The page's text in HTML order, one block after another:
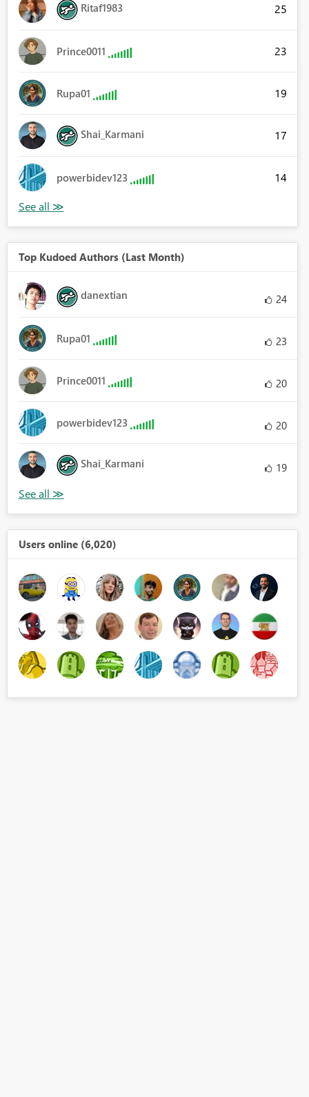
Ritaf1983 25
Prince0011 23
Rupa01 19
Shai_Karmani 17
powerbidev123 14
Top Kudoed Authors (Last Month)
danextian 24
Rupa01 23
Prince0011 20
powerbidev123 20
Shai_Karmani 19
Users online (6,020)